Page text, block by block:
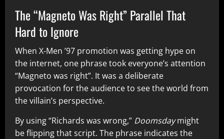
The “Magneto Was Right” Parallel That
Hard to Ignore
When X-Men ’97 promotion was getting hype on
the internet, one phrase took everyone’s attention
“Magneto was right”. It was a deliberate
provocation for the audience to see the world from
the villain’s perspective.
By using “Richards was wrong,” Doomsdaymight
be flipping that script. The phrase indicates the